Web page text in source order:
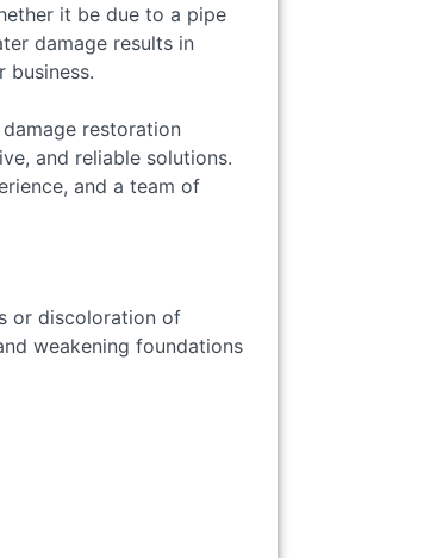
it be due to a pipe
damage results in
business.
restoration
and reliable solutions.
and a team of
or discoloration of
weakening foundations